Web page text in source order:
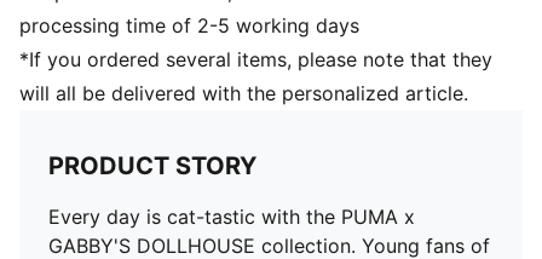
processing time of 2-5 working days
*If you ordered several items, please note that they
will all be delivered with the personalized article.
PRODUCT STORY
Every day is cat-tastic with the PUMA x
GABBY'S DOLLHOUSE collection. Young fans of